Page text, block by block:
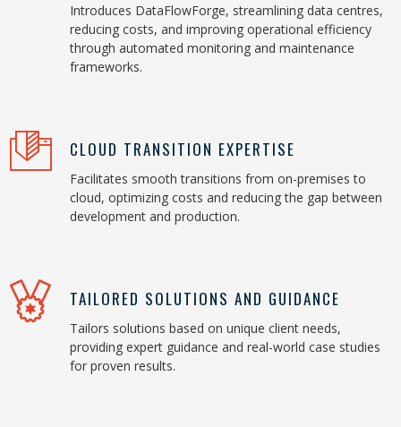
Introduces DataFlowForge, streamlining data centres,
reducing costs, and improving operational efficiency
through automated monitoring and maintenance
frameworks.
CLOUD TRANSITION EXPERTISE
Facilitates smooth transitions from on-premises to
cloud, optimizing costs and reducing the gap between
development and production.
TAILORED SOLUTIONS AND GUIDANCE
Tailors solutions based on unique client needs,
providing expert guidance and real-world case studies
for proven results.